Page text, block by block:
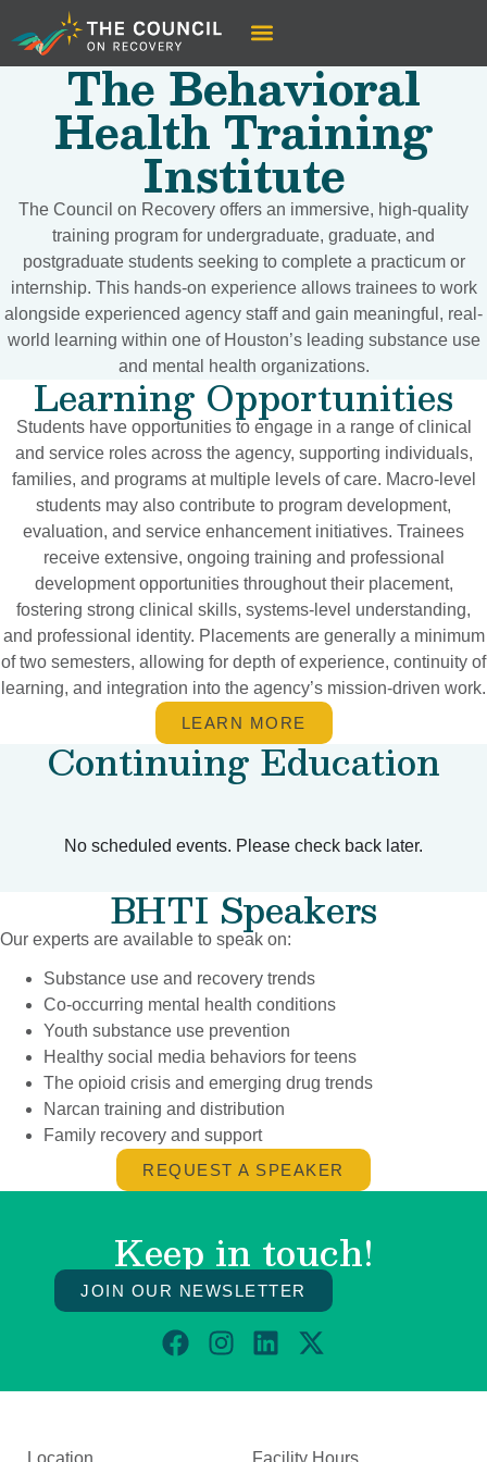
The Behavioral
Health Training
Institute
The Council on Recovery offers an immersive, high-quality
training program for undergraduate, graduate, and
postgraduate students seeking to complete a practicum or
internship. This hands-on experience allows trainees to work
alongside experienced agency staff and gain meaningful, real-
world learning within one of Houston’s leading substance use
and mental health organizations.
Learning Opportunities
Students have opportunities to engage in a range of clinical
and service roles across the agency, supporting individuals,
families, and programs at multiple levels of care. Macro-level
students may also contribute to program development,
evaluation, and service enhancement initiatives. Trainees
receive extensive, ongoing training and professional
development opportunities throughout their placement,
fostering strong clinical skills, systems-level understanding,
and professional identity. Placements are generally a minimum
of two semesters, allowing for depth of experience, continuity of
learning, and integration into the agency’s mission-driven work.
LEARN MORE
Continuing Education
No scheduled events. Please check back later.
BHTI Speakers
Our experts are available to speak on:
Substance use and recovery trends
Co-occurring mental health conditions
Youth substance use prevention
Healthy social media behaviors for teens
The opioid crisis and emerging drug trends
Narcan training and distribution
Family recovery and support
REQUEST A SPEAKER
Keep in touch!
JOIN OUR NEWSLETTER